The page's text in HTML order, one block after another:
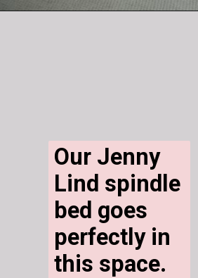
Our Jenny
Lind spindle
bed goes
perfectly in
this space.